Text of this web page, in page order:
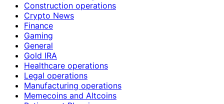
Construction operations
Crypto News
Finance
Gaming
General
Gold IRA
Healthcare operations
Legal operations
Manufacturing operations
Memecoins and Altcoins